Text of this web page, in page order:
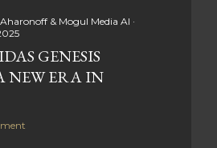
& Mogul Media AI
GENESIS
NEW ERA IN